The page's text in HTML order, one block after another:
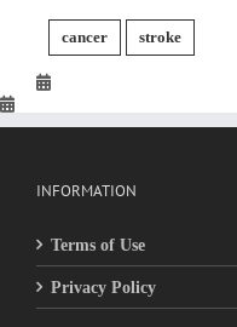
cancer stroke
INFORMATION
Terms of Use
Privacy Policy